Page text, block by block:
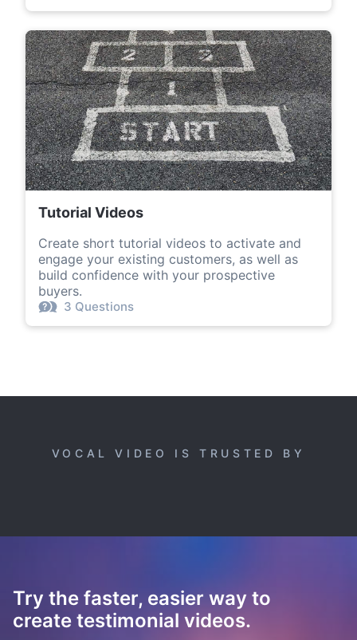
Tutorial Videos
Create short tutorial videos to activate and
engage your existing customers, as well as
build confidence with your prospective
buyers.
3 Questions
VOCAL VIDEO IS TRUSTED BY
Try the faster, easier way to
create testimonial videos.